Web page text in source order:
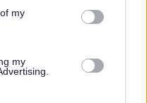
my
my